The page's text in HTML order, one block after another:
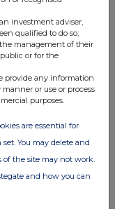
investment adviser,
qualified to do so;
management of their
or for the
provide any information
or use or process
purposes.
are essential for
You may delete and
of the site may not work.
and how you can